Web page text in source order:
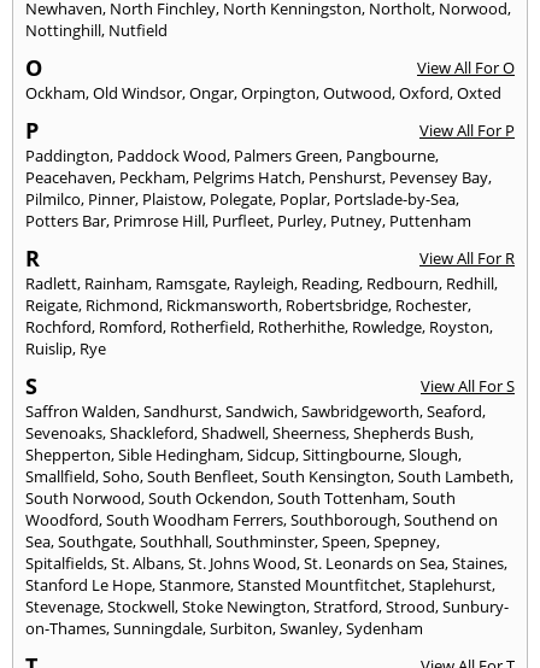
Newhaven, North Finchley, North Kenningston, Northolt, Norwood,
Nottinghill, Nutfield
O
View All For O
Ockham,Old Windsor,Ongar,Orpington,Outwood,Oxford,Oxted
P
View All For P
Paddington, Paddock Wood, Palmers Green, Pangbourne,
Peacehaven, Peckham, Pelgrims Hatch, Penshurst, Pevensey Bay,
Pilmilco, Pinner, Plaistow, Polegate, Poplar, Portslade-by-Sea,
Potters Bar, Primrose Hill, Purfleet, Purley, Putney, Puttenham
R
View All For R
Radlett, Rainham, Ramsgate, Rayleigh, Reading, Redbourn, Redhill,
Reigate, Richmond, Rickmansworth, Robertsbridge, Rochester,
Rochford, Romford, Rotherfield, Rotherhithe, Rowledge, Royston,
Ruislip, Rye
S
View All For S
Saffron Walden,Sandhurst,Sandwich,Sawbridgeworth,Seaford,
Sevenoaks,Shackleford,Shadwell,Sheerness,Shepherds Bush,
Shepperton,Sible Hedingham,Sidcup,Sittingbourne,Slough,
Smallfield,Soho,South Benfleet,South Kensington,South Lambeth,
South Norwood,South Ockendon,South Tottenham,South
Woodford,South Woodham Ferrers,Southborough,Southend on
Sea,Southgate,Southhall,Southminster,Speen,Spepney,
Spitalfields,St. Albans,St. Johns Wood,St. Leonards on Sea,Staines,
Stanford Le Hope,Stanmore,Stansted Mountfitchet,Staplehurst,
Stevenage,Stockwell,Stoke Newington,Stratford,Strood,Sunbury-
on-Thames,Sunningdale,Surbiton,Swanley,Sydenham